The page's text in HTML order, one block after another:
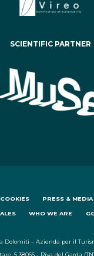
SCIENTIFIC PARTNER
COOKIES PRESS & MEDIA
WHO WE ARE
Dolomiti – Azienda per il
5 38066 - Riva del Garda